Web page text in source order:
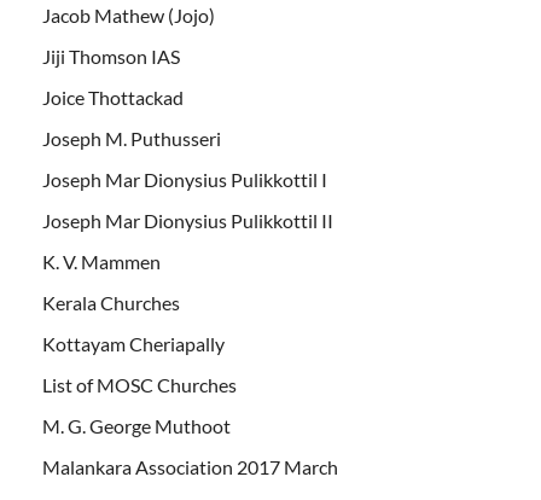
Jacob Mathew (Jojo)
Jiji Thomson IAS
Joice Thottackad
Joseph M. Puthusseri
Joseph Mar Dionysius Pulikkottil I
Joseph Mar Dionysius Pulikkottil II
K. V. Mammen
Kerala Churches
Kottayam Cheriapally
List of MOSC Churches
M. G. George Muthoot
Malankara Association 2017 March